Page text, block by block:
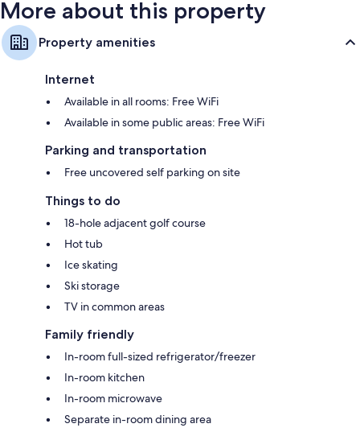
More about this property
Property amenities
Internet
Available in all rooms: Free WiFi
Available in some public areas: Free WiFi
Parking and transportation
Free uncovered self parking on site
Things to do
18-hole adjacent golf course
Hot tub
Ice skating
Ski storage
TV in common areas
Family friendly
In-room full-sized refrigerator/freezer
In-room kitchen
In-room microwave
Separate in-room dining area